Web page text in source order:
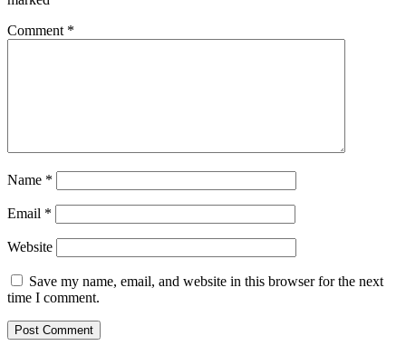
Comment *
Name *
Email *
Website
Save my name, email, and website in this browser for the next
time I comment.